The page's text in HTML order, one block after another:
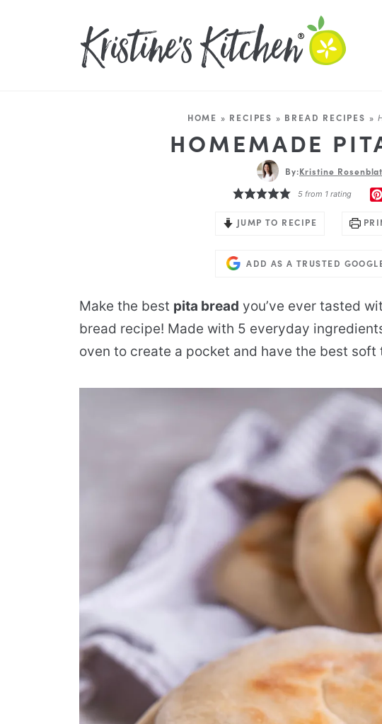
HOME » RECIPES » BREAD RECIPES »
HOMEMADE
By:Kristine
5 from 1 rating
JUMP TO RECIPE
ADD AS A TRUSTED
Make the best pita bread you’ve ever tasted
bread recipe! Made with 5 everyday
oven to create a pocket and have the best soft